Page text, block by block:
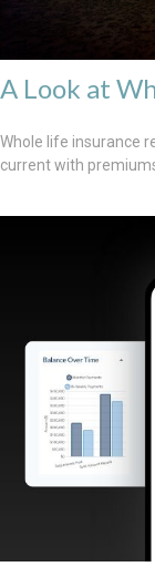
A Look at
Whole life insurance
current with